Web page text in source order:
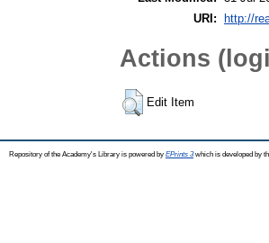
URI:
http://
Actions
Edit Item
Repository of the Academy's Library is powered by EPrints 3which is developed by